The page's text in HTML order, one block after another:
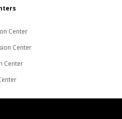
Center
Center
Center